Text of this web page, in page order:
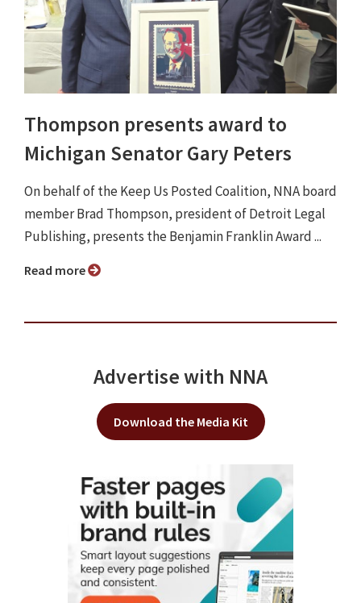
Thompson presents award to
Michigan Senator Gary Peters
On behalf of the Keep Us Posted Coalition, NNA board
member Brad Thompson, president of Detroit Legal
Publishing, presents the Benjamin Franklin Award ...
Read more
Advertise with NNA
Download the Media Kit